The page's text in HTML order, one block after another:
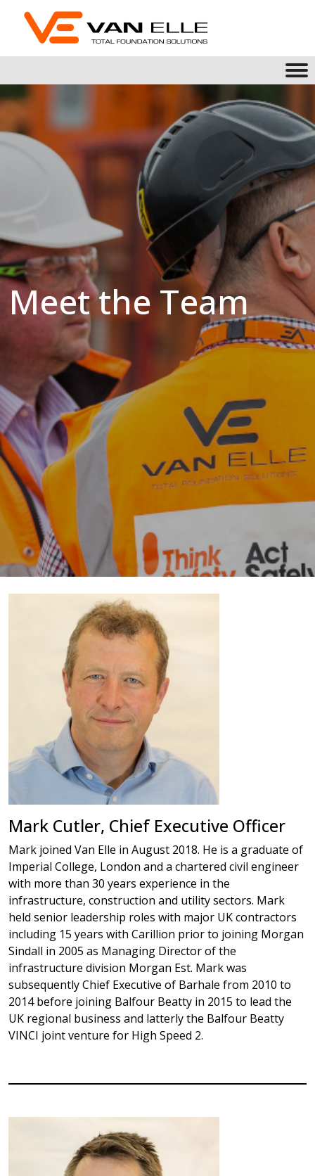
Meet the Team
Mark Cutler, Chief Executive Officer
Mark joined Van Elle in August 2018. He is a graduate of
Imperial College, London and a chartered civil engineer
with more than 30 years experience in the
infrastructure, construction and utility sectors. Mark
held senior leadership roles with major UK contractors
including 15 years with Carillion prior to joining Morgan
Sindall in 2005 as Managing Director of the
infrastructure division Morgan Est. Mark was
subsequently Chief Executive of Barhale from 2010 to
2014 before joining Balfour Beatty in 2015 to lead the
UK regional business and latterly the Balfour Beatty
VINCI joint venture for High Speed 2.